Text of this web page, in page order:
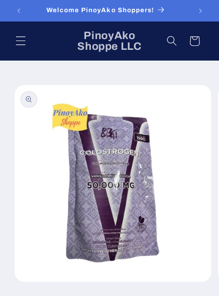
Skip to
Welcome PinoyAko Shoppers!
PinoyAko
Shoppe LLC
Cart
product
information